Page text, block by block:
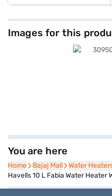
Images for this
You are here
Home
Home Bajaj Mall
Bajaj Mall Water
Water
Havells 10 L Fabia Water Heater